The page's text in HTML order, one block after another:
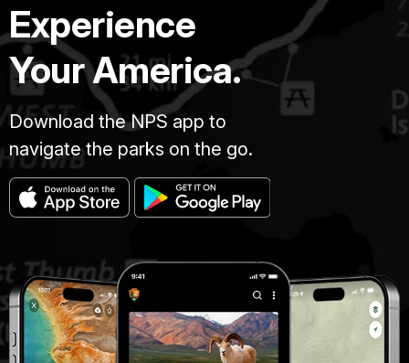
Experience
Your America.
Download the NPS app to
navigate the parks on the go.